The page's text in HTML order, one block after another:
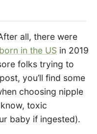
all, there were
in the US in 2019
folks trying to
you’ll find some
choosing nipple
toxic
baby if ingested).